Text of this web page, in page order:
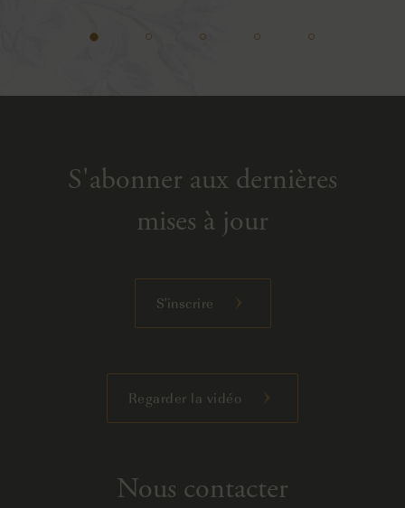
S'abonner aux dernières
mises à jour
S'inscrire
Regarder la vidéo
Nous contacter